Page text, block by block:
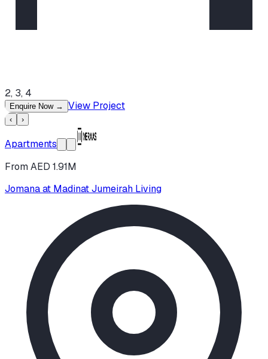
2, 3, 4
Enquire Now → View Project
‹ ›
Apartments
From AED 1.91M
Jomana at Madinat Jumeirah Living